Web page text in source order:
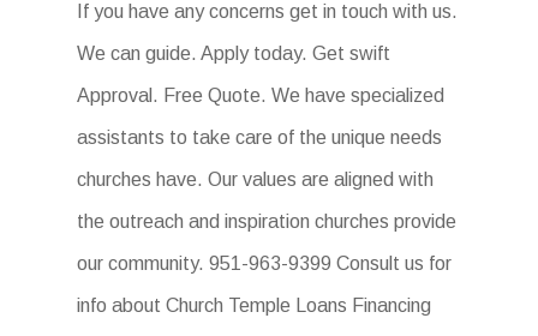
If you have any concerns get in touch with us.
We can guide. Apply today. Get swift
Approval. Free Quote. We have specialized
assistants to take care of the unique needs
churches have. Our values are aligned with
the outreach and inspiration churches provide
our community. 951-963-9399 Consult us for
info about Church Temple Loans Financing